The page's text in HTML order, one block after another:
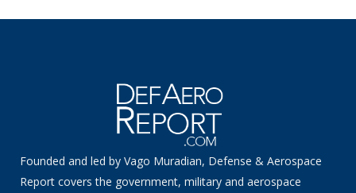
Founded and led by Vago Muradian, Defense & Aerospace
Report covers the government, military and aerospace